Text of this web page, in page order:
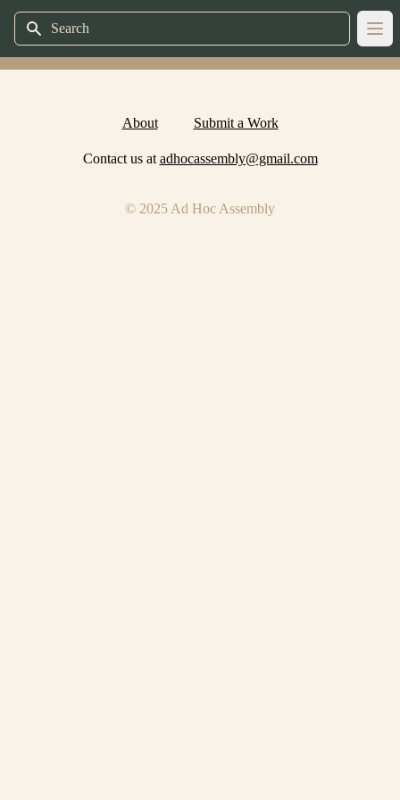
Search
About Submit a Work
Contact us at adhocassembly@gmail.com
© 2025 Ad Hoc Assembly